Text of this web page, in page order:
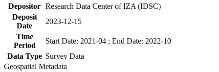
Depositor Research Data Center of IZA (IDSC)
Deposit
Date
2023-12-15
Time
Period
Start Date: 2021-04 ; End Date: 2022-10
Data Type Survey Data
Geospatial Metadata